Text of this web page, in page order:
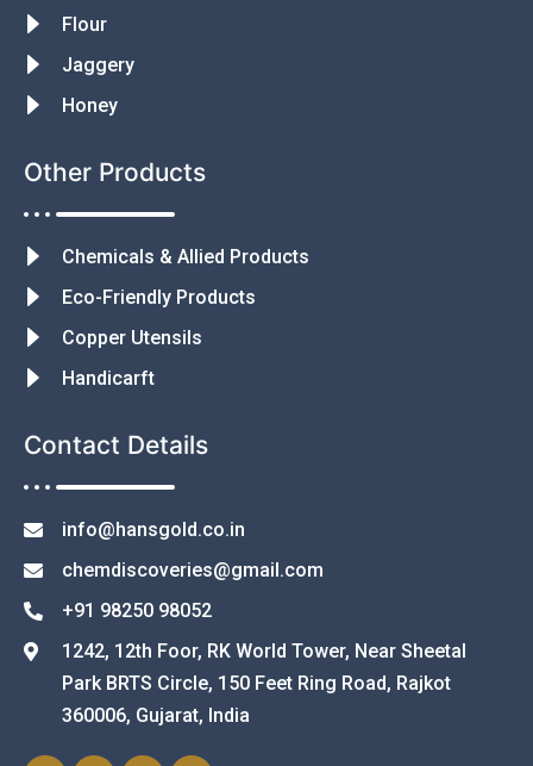
Flour
Jaggery
Honey
Other Products
Chemicals & Allied Products
Eco-Friendly Products
Copper Utensils
Handicarft
Contact Details
info@hansgold.co.in
chemdiscoveries@gmail.com
+91 98250 98052
1242, 12th Foor, RK World Tower, Near Sheetal
Park BRTS Circle, 150 Feet Ring Road, Rajkot
360006, Gujarat, India